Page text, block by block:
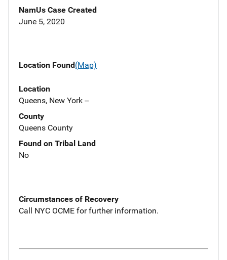
NamUs Case Created
June 5, 2020
Location Found(Map)
Location
Queens, New York --
County
Queens County
Found on Tribal Land
No
Circumstances of Recovery
Call NYC OCME for further information.